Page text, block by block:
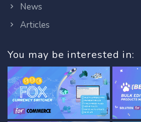
News
Articles
You may be interested in: